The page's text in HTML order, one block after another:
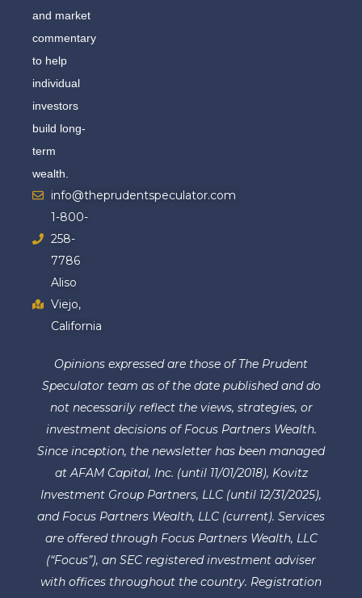
and market
commentary
to help
individual
investors
build long-
term
wealth.
info@theprudentspeculator.com
1-800-
258-
7786
Aliso
Viejo,
California
Opinions expressed are those of The Prudent
Speculator team as of the date published and do
not necessarily reflect the views, strategies, or
investment decisions of Focus Partners Wealth.
Since inception, the newsletter has been managed
at AFAM Capital, Inc. (until 11/01/2018), Kovitz
Investment Group Partners, LLC (until 12/31/2025),
and Focus Partners Wealth, LLC (current). Services
are offered through Focus Partners Wealth, LLC
(“Focus”), an SEC registered investment adviser
with offices throughout the country. Registration